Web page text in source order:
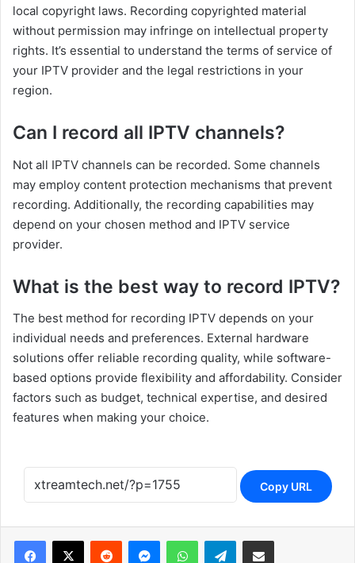
local copyright laws. Recording copyrighted material
without permission may infringe on intellectual property
rights. It’s essential to understand the terms of service of
your IPTV provider and the legal restrictions in your
region.
Can I record all IPTV channels?
Not all IPTV channels can be recorded. Some channels
may employ content protection mechanisms that prevent
recording. Additionally, the recording capabilities may
depend on your chosen method and IPTV service
provider.
What is the best way to record IPTV?
The best method for recording IPTV depends on your
individual needs and preferences. External hardware
solutions offer reliable recording quality, while software-
based options provide flexibility and affordability. Consider
factors such as budget, technical expertise, and desired
features when making your choice.
Copy URL
Reddit MessengerWhatsAppTelegramShare via Email